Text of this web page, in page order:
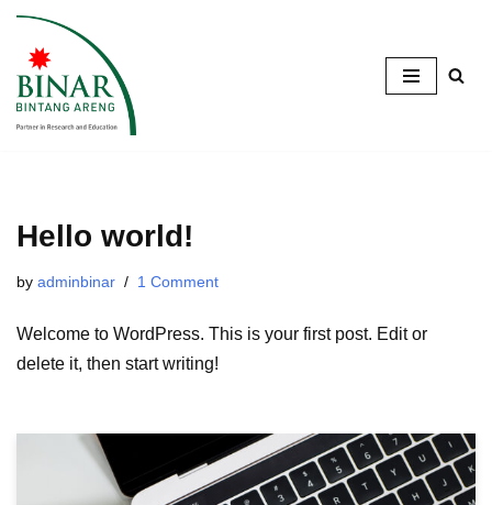
Skip
to
content
Hello world!
by adminbinar 1 Comment
Welcome to WordPress. This is your first post. Edit or
delete it, then start writing!